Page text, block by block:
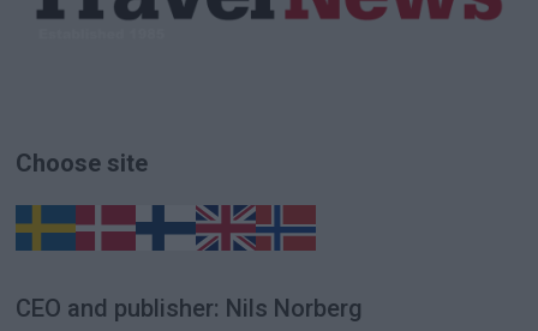
Choose site
CEO and publisher: Nils Norberg